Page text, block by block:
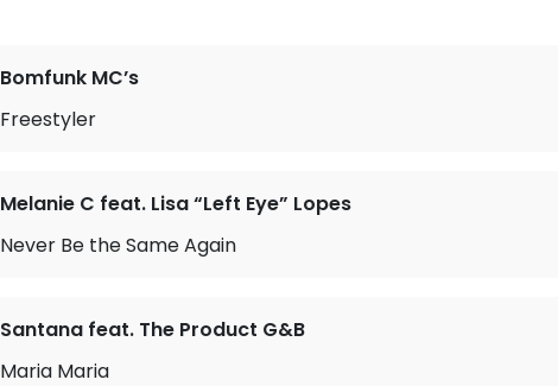
Bomfunk MC’s
Freestyler
Melanie C feat. Lisa “Left Eye” Lopes
Never Be the Same Again
Santana feat. The Product G&B
Maria Maria